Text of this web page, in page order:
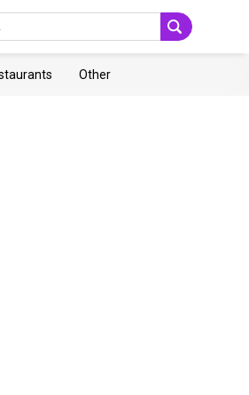
Other